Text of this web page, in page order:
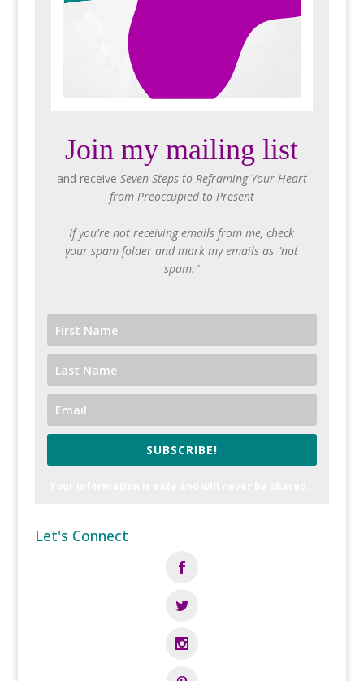
Join my mailing list
and receive Seven Steps to Reframing Your Heart
from Preoccupied to Present
If you're not receiving emails from me, check
your spam folder and mark my emails as "not
spam."
SUBSCRIBE!
Let's Connect